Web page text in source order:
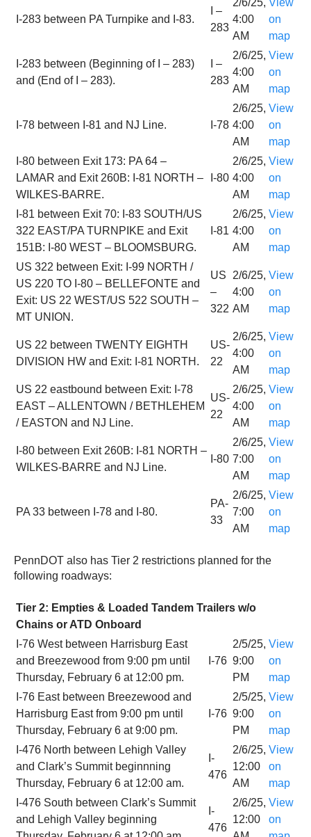
I-283 between PA Turnpike and I-83.
I –
283
2/6/25,
4:00
AM
View
on
map
I-283 between (Beginning of I – 283)
and (End of I – 283).
I –
283
2/6/25,
4:00
AM
View
on
map
I-78 between I-81 and NJ Line. I-78
2/6/25,
4:00
AM
View
on
map
I-80 between Exit 173: PA 64 –
LAMAR and Exit 260B: I-81 NORTH –
WILKES-BARRE.
I-80
2/6/25,
4:00
AM
View
on
map
I-81 between Exit 70: I-83 SOUTH/US
322 EAST/PA TURNPIKE and Exit
151B: I-80 WEST – BLOOMSBURG.
I-81
2/6/25,
4:00
AM
View
on
map
US 322 between Exit: I-99 NORTH /
US 220 TO I-80 – BELLEFONTE and
Exit: US 22 WEST/US 522 SOUTH –
MT UNION.
US
–
322
2/6/25,
4:00
AM
View
on
map
US 22 between TWENTY EIGHTH
DIVISION HW and Exit: I-81 NORTH.
US-
22
2/6/25,
4:00
AM
View
on
map
US 22 eastbound between Exit: I-78
EAST – ALLENTOWN / BETHLEHEM
/ EASTON and NJ Line.
US-
22
2/6/25,
4:00
AM
View
on
map
I-80 between Exit 260B: I-81 NORTH –
WILKES-BARRE and NJ Line.
I-80
2/6/25,
7:00
AM
View
on
map
PA 33 between I-78 and I-80.
PA-
33
2/6/25,
7:00
AM
View
on
map
PennDOT also has Tier 2 restrictions planned for the
following roadways:
Tier 2: Empties & Loaded Tandem Trailers w/o
Chains or ATD Onboard
I-76 West between Harrisburg East
and Breezewood from 9:00 pm until
Thursday, February 6 at 12:00 pm.
I-76
2/5/25,
9:00
PM
View
on
map
I-76 East between Breezewood and
Harrisburg East from 9:00 pm until
Thursday, February 6 at 9:00 pm.
I-76
2/5/25,
9:00
PM
View
on
map
I-476 North between Lehigh Valley
and Clark’s Summit beginnning
Thursday, February 6 at 12:00 am.
I-
476
2/6/25,
12:00
AM
View
on
map
I-476 South between Clark’s Summit
and Lehigh Valley beginning
I-
476
2/6/25,
12:00
View
on